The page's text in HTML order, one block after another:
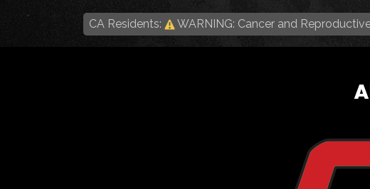
CA Residents: WARNING: Cancer and